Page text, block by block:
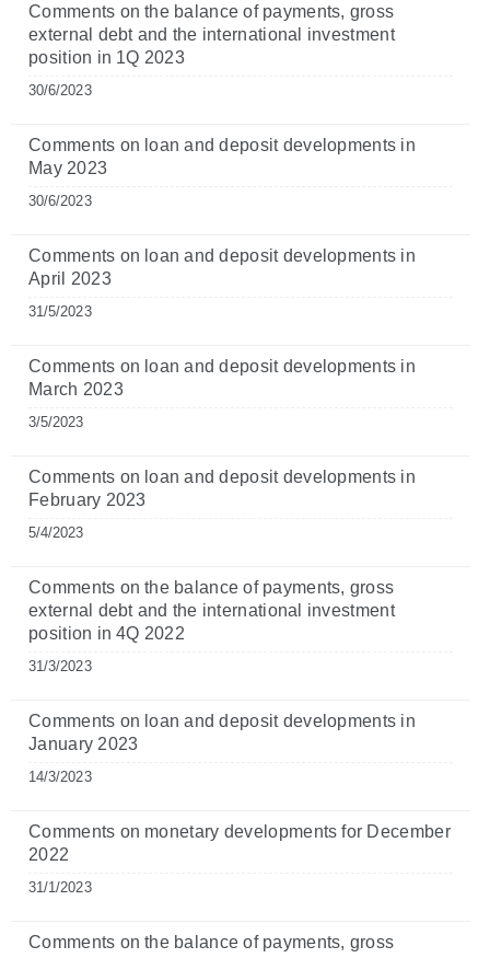
Comments on the balance of payments, gross
external debt and the international investment
position in 1Q 2023
30/6/2023
Comments on loan and deposit developments in
May 2023
30/6/2023
Comments on loan and deposit developments in
April 2023
31/5/2023
Comments on loan and deposit developments in
March 2023
3/5/2023
Comments on loan and deposit developments in
February 2023
5/4/2023
Comments on the balance of payments, gross
external debt and the international investment
position in 4Q 2022
31/3/2023
Comments on loan and deposit developments in
January 2023
14/3/2023
Comments on monetary developments for December
2022
31/1/2023
Comments on the balance of payments, gross